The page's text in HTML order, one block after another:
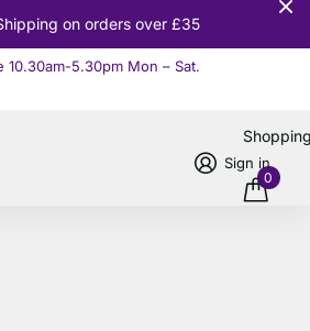
Orders over £100
10.30am-5.30pm Mon – Sat.
Sign in
0